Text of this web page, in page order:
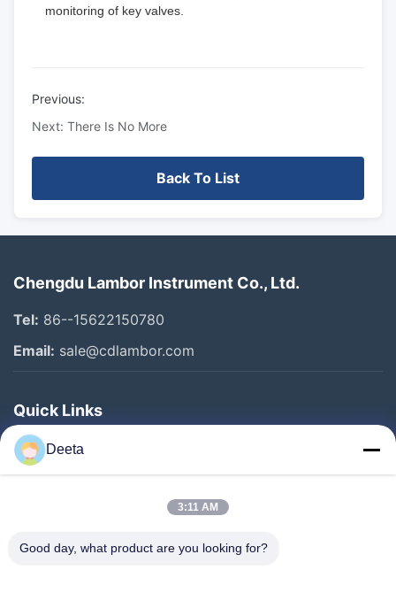
monitoring of key valves.
Previous:
Next: There Is No More
Back To List
Chengdu Lambor Instrument Co., Ltd.
Tel: 86--15622150780
Email: sale@cdlambor.com
Quick Links
Home
Products
Factory Tour
Deeta
3:11 AM
Good day, what product are you looking for?